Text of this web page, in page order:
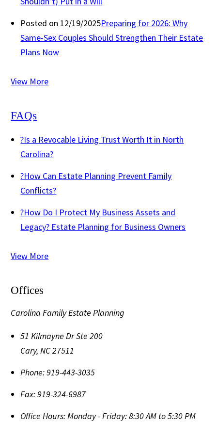
Posted on 12/19/2025Preparing for 2026: Why
Same-Sex Couples Should Strengthen Their Estate
Plans Now
View More
FAQs
?Is a Revocable Living Trust Worth It in North
Carolina?
?How Can Estate Planning Prevent Family
Conflicts?
?How Do I Protect My Business Assets and
Legacy? Estate Planning for Business Owners
View More
Offices
Carolina Family Estate Planning
51 Kilmayne Dr Ste 200
Cary,NC27511
Phone:919-443-3035
Fax:919-324-6987
Office Hours:Monday - Friday: 8:30 AM to 5:30 PM